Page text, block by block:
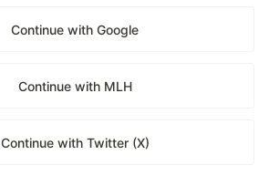
Continue with Google
Continue with MLH
Continue with Twitter (X)